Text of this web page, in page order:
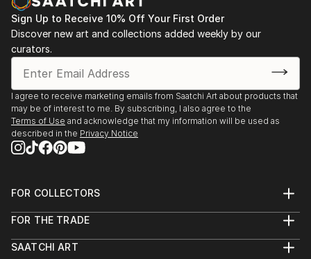
Sign Up to Receive 10% Off Your First Order
Discover new art and collections added weekly by our
curators.
I agree to receive marketing emails from Saatchi Art about products that
may be of interest to me. By subscribing, I also agree to the
Terms of Use and acknowledge that my information will be used as
described in the Privacy Notice
FOR COLLECTORS
Help Center
Commissions
FOR THE TRADE
Trade Program
SAATCHI ART